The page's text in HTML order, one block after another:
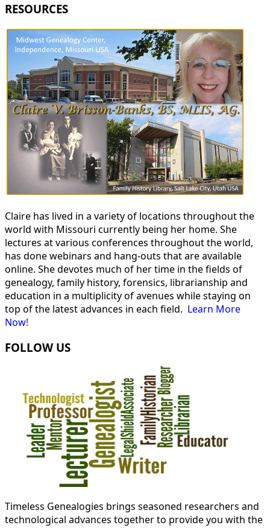
RESOURCES
Claire has lived in a variety of locations throughout the
world with Missouri currently being her home. She
lectures at various conferences throughout the world,
has done webinars and hang-outs that are available
online. She devotes much of her time in the fields of
genealogy, family history, forensics, librarianship and
education in a multiplicity of avenues while staying on
top of the latest advances in each field. Learn More
Now!
FOLLOW US
Timeless Genealogies brings seasoned researchers and
technological advances together to provide you with the